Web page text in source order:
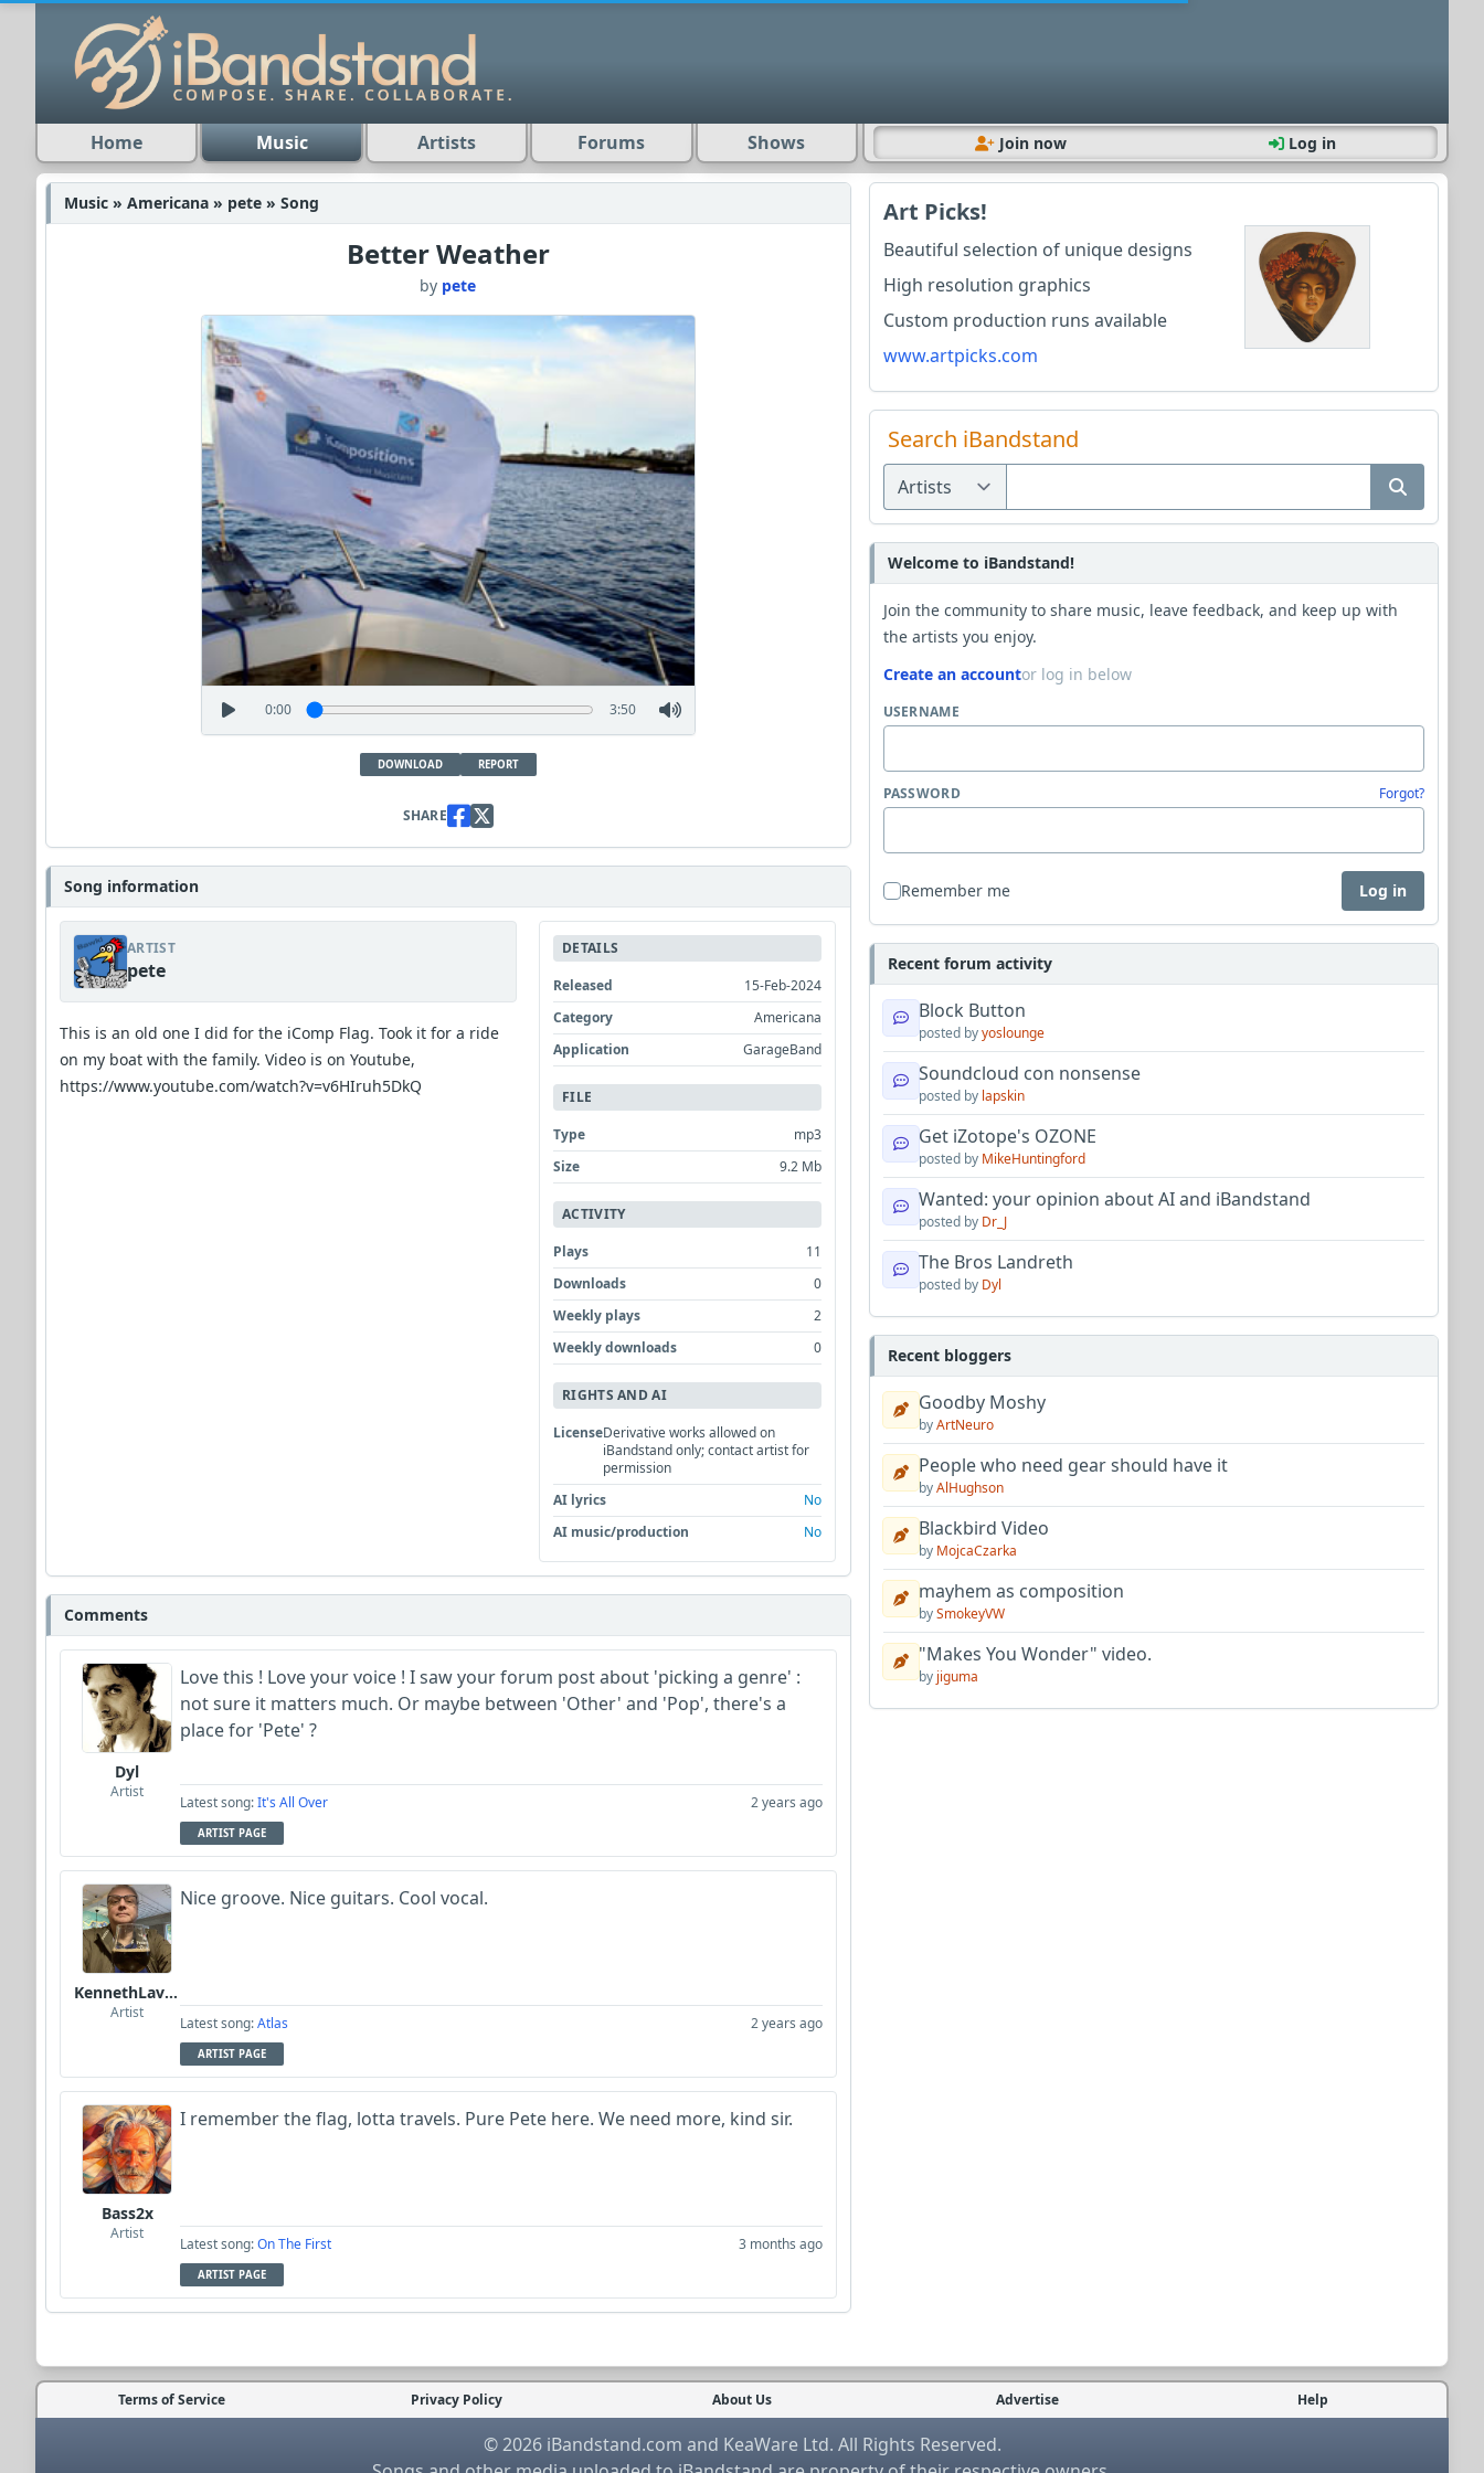
Home Music Artists Forums Shows Join now Log in
Music » Americana » pete » Song
Better Weather
by pete
0:00 3:50
DOWNLOAD REPORT
SHARE
Song information
ARTIST
pete
This is an old one I did for the iComp Flag. Took it for a ride
on my boat with the family. Video is on Youtube,
https://www.youtube.com/watch?v=v6HIruh5DkQ
DETAILS
Released
15-Feb-2024
Category
Americana
Application
GarageBand
FILE
Type
mp3
Size
9.2 Mb
ACTIVITY
Plays
11
Downloads
0
Weekly plays
2
Weekly downloads
0
RIGHTS AND AI
LicenseDerivative works allowed on
iBandstand only; contact artist for
permission
AI lyrics
No
AI music/production
No
Comments
Dyl
Artist
Love this ! Love your voice ! I saw your forum post about 'picking a genre' :
not sure it matters much. Or maybe between 'Other' and 'Pop', there's a
place for 'Pete' ?
Latest song:It's All Over 2 years ago
ARTIST PAGE
KennethLavrsen
Artist
Nice groove. Nice guitars. Cool vocal.
Latest song:Atlas 2 years ago
ARTIST PAGE
Bass2x
Artist
I remember the flag, lotta travels. Pure Pete here. We need more, kind sir.
Latest song:On The First 3 months ago
ARTIST PAGE
Art Picks!
Beautiful selection of unique designs
High resolution graphics
Custom production runs available
www.artpicks.com
Search iBandstand
Welcome to iBandstand!
Join the community to share music, leave feedback, and keep up with
the artists you enjoy.
Create an accountor log in below
USERNAME
PASSWORD Forgot?
Remember me Log in
Recent forum activity
Block Button
posted byyoslounge
Soundcloud con nonsense
posted by lapskin
Get iZotope's OZONE
posted by MikeHuntingford
Wanted: your opinion about AI and iBandstand
posted by Dr_J
The Bros Landreth
posted by Dyl
Recent bloggers
Goodby Moshy
byArtNeuro
People who need gear should have it
byAlHughson
Blackbird Video
by MojcaCzarka
mayhem as composition
bySmokeyVW
"Makes You Wonder" video.
by jiguma
Terms of Service Privacy Policy About Us Advertise Help
© 2026 iBandstand.com and KeaWare Ltd. All Rights Reserved.